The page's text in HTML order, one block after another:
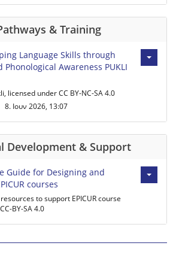
& Training
Language Skills through
Awareness PUKLI
licensed under CC BY-NC-SA 4.0
8. Ιουν 2026, 13:07
Development & Support
Guide for Designing and
courses
to support EPICUR course
BY-SA 4.0